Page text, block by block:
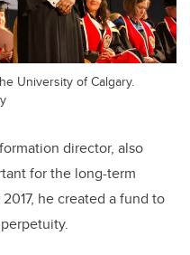
University of Calgary.
director, also
for the long-term
he created a fund to